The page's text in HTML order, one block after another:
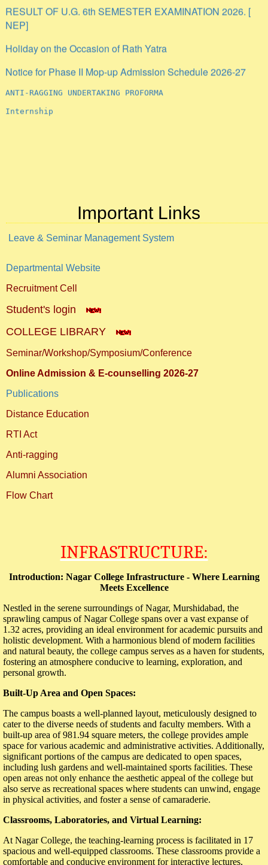
NEP]
Important Links
Leave & Seminar Management System
Departmental Website
Recruitment Cell
Student's login
COLLEGE LIBRARY
Seminar/Workshop/Symposium/Conference
Online Admission & E-counselling 2026-27
Publications
Distance Education
RTI Act
Anti-ragging
Alumni Association
Flow Chart
INFRASTRUCTURE:
Introduction: Nagar College Infrastructure - Where Learning
Meets Excellence
Nestled in the serene surroundings of Nagar, Murshidabad, the
sprawling campus of Nagar College spans over a vast expanse of
1.32 acres, providing an ideal environment for academic pursuits and
holistic development. With a harmonious blend of modern facilities
and natural beauty, the college campus serves as a haven for students,
fostering an atmosphere conducive to learning, exploration, and
personal growth.
Built-Up Area and Open Spaces:
The campus boasts a well-planned layout, meticulously designed to
cater to the diverse needs of students and faculty members. With a
built-up area of 981.94 square meters, the college provides ample
space for various academic and administrative activities. Additionally,
significant portions of the campus are dedicated to open spaces,
including lush gardens and well-maintained sports facilities. These
open areas not only enhance the aesthetic appeal of the college but
also serve as recreational spaces where students can unwind, engage
in physical activities, and foster a sense of camaraderie.
Classrooms, Laboratories, and Virtual Learning:
At Nagar College, the teaching-learning process is facilitated in 17
spacious and well-equipped classrooms. These classrooms provide a
comfortable and conducive environment for interactive lectures,